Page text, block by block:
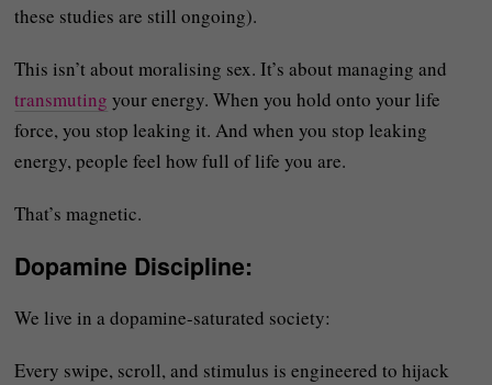
these studies are still ongoing).
This isn’t about moralising sex. It’s about managing and
transmuting your energy. When you hold onto your life
force, you stop leaking it. And when you stop leaking
energy, people feel how full of life you are.
That’s magnetic.
Dopamine Discipline:
We live in a dopamine-saturated society:
Every swipe, scroll, and stimulus is engineered to hijack